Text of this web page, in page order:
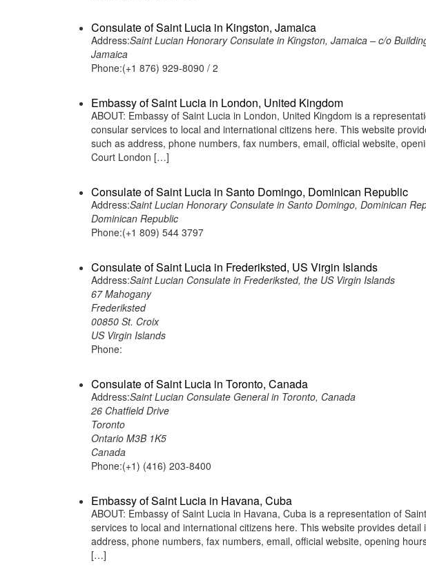
Consulate of Saint Lucia in Kingston, Jamaica
Address:Saint Lucian Honorary Consulate in Kingston, Jamaica – c/o
Jamaica
Phone:(+1 876) 929-8090 / 2
Embassy of Saint Lucia in London, United Kingdom
ABOUT: Embassy of Saint Lucia in London, United Kingdom is a
consular services to local and international citizens here. This website
such as address, phone numbers, fax numbers, email, official website,
Court London […]
Consulate of Saint Lucia in Santo Domingo, Dominican Republic
Address:Saint Lucian Honorary Consulate in Santo Domingo, Dominican
Dominican Republic
Phone:(+1 809) 544 3797
Consulate of Saint Lucia in Frederiksted, US Virgin Islands
Address:Saint Lucian Consulate in Frederiksted, the US Virgin Islands
67 Mahogany
Frederiksted
00850 St. Croix
US Virgin Islands
Phone:
Consulate of Saint Lucia in Toronto, Canada
Address:Saint Lucian Consulate General in Toronto, Canada
26 Chatfield Drive
Toronto
Ontario M3B 1K5
Canada
Phone:(+1) (416) 203-8400
Embassy of Saint Lucia in Havana, Cuba
ABOUT: Embassy of Saint Lucia in Havana, Cuba is a representation of
services to local and international citizens here. This website provides
address, phone numbers, fax numbers, email, official website, opening
[…]